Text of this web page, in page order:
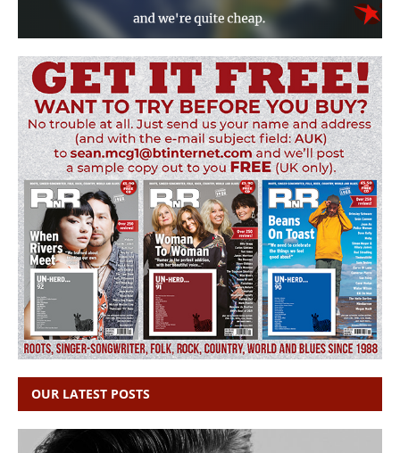
OUR LATEST POSTS